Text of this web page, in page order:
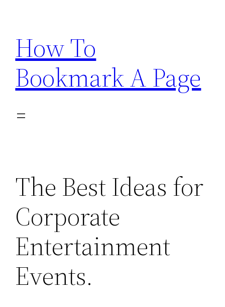
content
How To
Bookmark A Page
The Best Ideas for
Corporate
Entertainment
Events.